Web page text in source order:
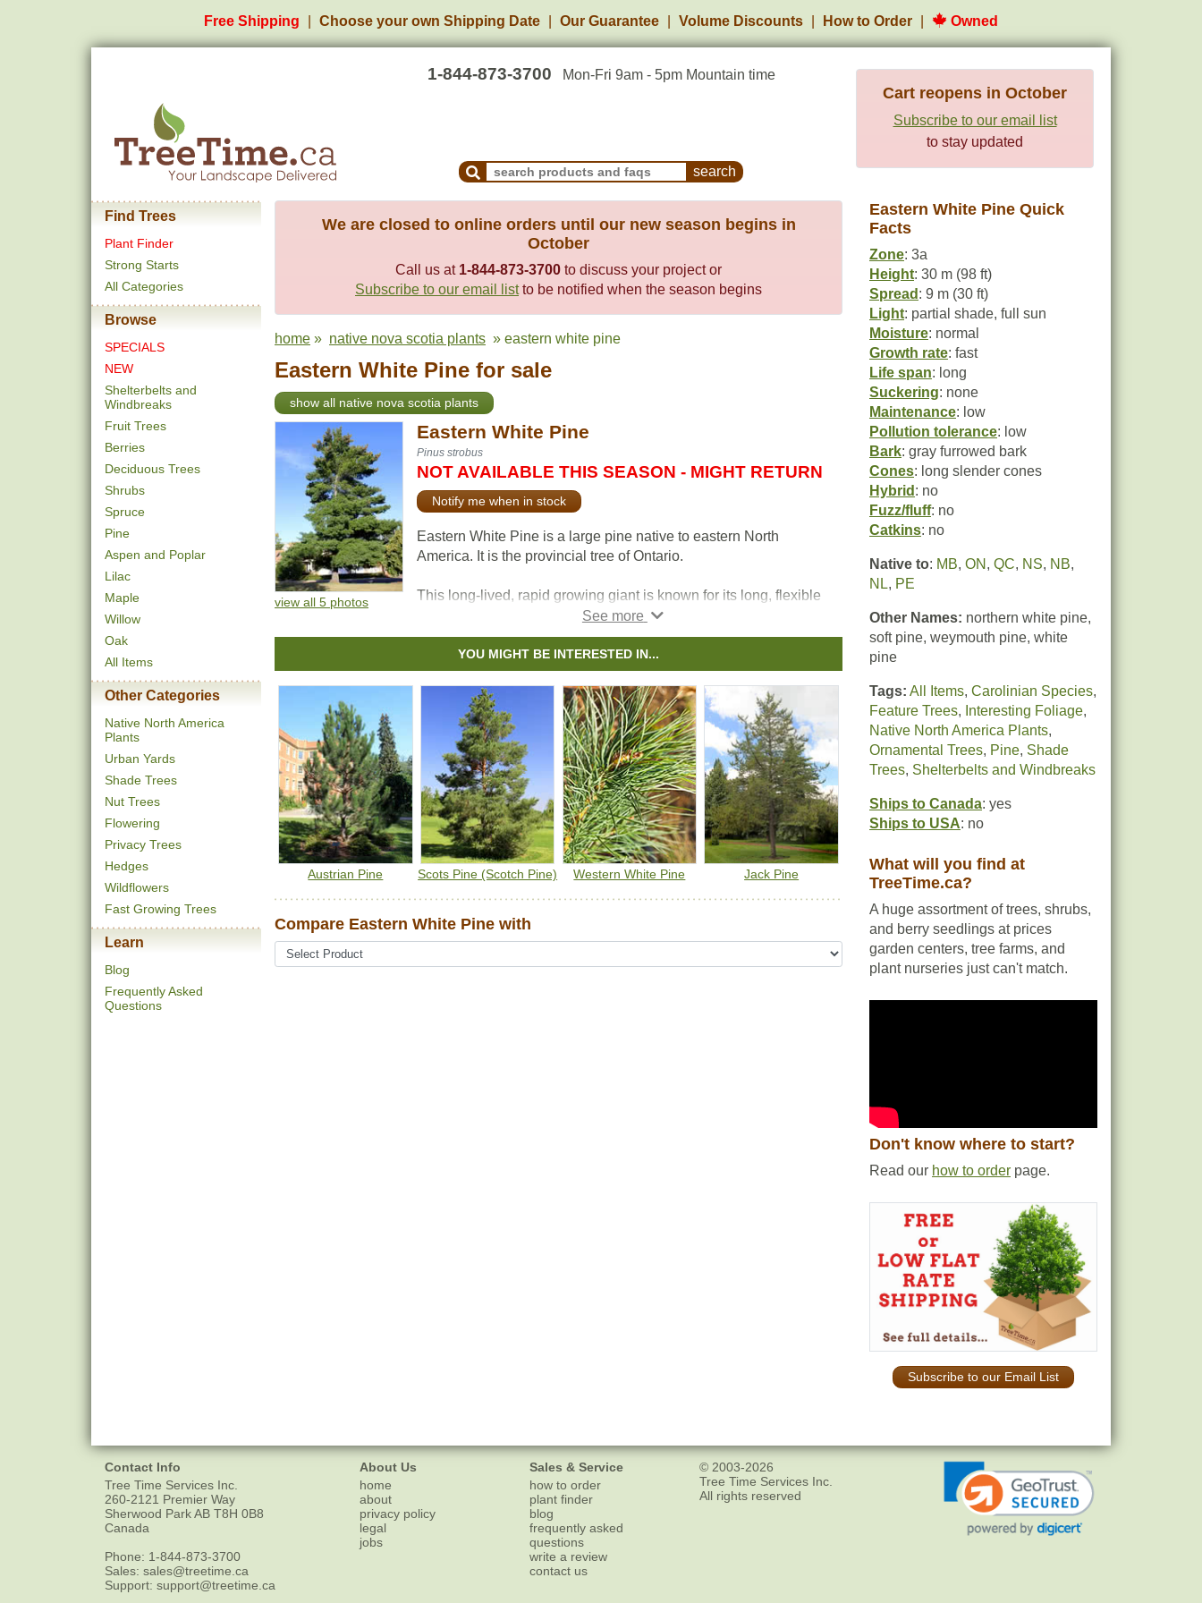
Free Shipping Choose your own Shipping Date Our Guarantee Volume Discounts How to Order Owned
1-844-873-3700 Mon-Fri 9am - 5pm Mountain time
Search Products and Frequently Asked Questions
Cart reopens in October
Subscribe to our email list
to stay updated
Find Trees
Plant Finder
Strong Starts
All Categories
Browse
SPECIALS
NEW
Shelterbelts and
Windbreaks
Fruit Trees
Berries
Deciduous Trees
Shrubs
Spruce
Pine
Aspen and Poplar
Lilac
Maple
Willow
Oak
All Items
Other Categories
Native North America
Plants
Urban Yards
Shade Trees
Nut Trees
Flowering
Privacy Trees
Hedges
Wildflowers
Fast Growing Trees
Learn
Blog
Frequently Asked
Questions
We are closed to online orders until our new season begins in
October
Call us at 1-844-873-3700 to discuss your project or
Subscribe to our email listto be notified when the season begins
home » native nova scotia plants » eastern white pine
Eastern White Pine for sale
show all native nova scotia plants
view all 5 photos
Eastern White Pine
Pinus strobus
NOT AVAILABLE THIS SEASON - MIGHT RETURN
Notify me when in stock
Eastern White Pine is a large pine native to eastern North
America. It is the provincial tree of Ontario.
This long-lived, rapid growing giant is known for its long, flexible
blue-green needles. Eastern White Pine is low-maintenance and
makes a beautiful ornamental tree suitable for large properties
and parks.YOU MIGHT BE INTERESTED IN...
Austrian Pine Scots Pine (Scotch Pine) Western White Pine Jack Pine
Compare Eastern White Pine with
Eastern White Pine Quick
Facts
Zone: 3a
Height: 30 m (98 ft)
Spread : 9 m (30 ft)
Light: partial shade, full sun
Moisture: normal
Growth rate: fast
Life span: long
Suckering: none
Maintenance: low
Pollution tolerance: low
Bark: gray furrowed bark
Cones: long slender cones
Hybrid : no
Fuzz/fluff: no
Catkins: no
Native to: MB, ON , QC, NS, NB,
NL, PE
Other Names: northern white pine,
soft pine, weymouth pine, white
pine
Tags: All Items, Carolinian Species,
Feature Trees, Interesting Foliage,
Native North America Plants,
Ornamental Trees, Pine, Shade
Trees, Shelterbelts and Windbreaks
Ships to Canada: yes
Ships to USA: no
What will you find at
TreeTime.ca?
A huge assortment of trees, shrubs,
and berry seedlings at prices
garden centers, tree farms, and
plant nurseries just can't match.
Don't know where to start?
Read our how to order page.
Subscribe to our Email List
Contact Info
Tree Time Services Inc.
260-2121 Premier Way
Sherwood ParkAB T8H 0B8
Canada
Phone: 1-844-873-3700
Sales: sales@treetime.ca
Support: support@treetime.ca
About Us
home
about
privacy policy
legal
jobs
Sales & Service
how to order
plant finder
blog
frequently asked
questions
write a review
contact us
© 2003-2026
Tree Time Services Inc.
All rights reserved